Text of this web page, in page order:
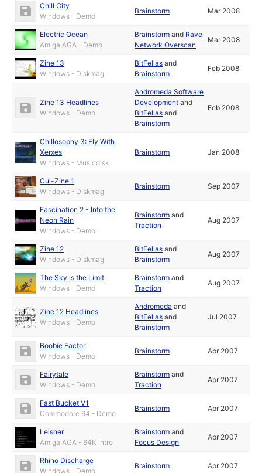
Chill City
Windows - Demo
Brainstorm Mar 2008
Electric Ocean
Amiga AGA - Demo
Brainstorm and Rave
Network Overscan
Mar 2008
Zine 13
Windows - Diskmag
BitFellas and
Brainstorm
Feb 2008
Zine 13 Headlines
Windows - Demo
Andromeda Software
Development and
BitFellas and
Brainstorm
Feb 2008
Chillosophy 3: Fly With
Xerxes
Windows - Musicdisk
Brainstorm Jan 2008
Cui-Zine 1
Windows - Diskmag
Brainstorm Sep 2007
Fascination 2 - Into the
Neon Rain
Windows - Demo
Brainstorm and
Traction
Aug 2007
Zine 12
Windows - Diskmag
BitFellas and
Brainstorm
Aug 2007
The Sky is the Limit
Windows - Demo
Brainstorm and
Traction
Aug 2007
Zine 12 Headlines
Windows - Demo
Andromeda and
BitFellas and
Brainstorm
Jul 2007
Boobie Factor
Windows - Demo
Brainstorm Apr 2007
Fairytale
Windows - Demo
Brainstorm and
Traction
Apr 2007
Fast Bucket V1
Commodore 64 - Demo
Brainstorm Apr 2007
Leisner
Amiga AGA - 64K Intro
Brainstorm and
Focus Design
Apr 2007
Rhino Discharge
Windows - Demo
Brainstorm Apr 2007